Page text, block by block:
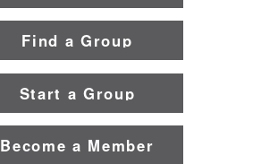
Find a Group
Start a Group
Become a Member